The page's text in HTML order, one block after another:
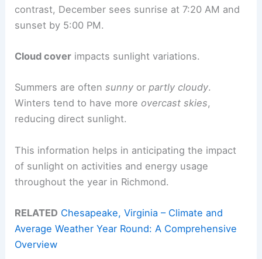
contrast, December sees sunrise at 7:20 AM and
sunset by 5:00 PM.
Cloud cover impacts sunlight variations.
Summers are oftensunny orpartly cloudy.
Winters tend to have more overcast skies,
reducing direct sunlight.
This information helps in anticipating the impact
of sunlight on activities and energy usage
throughout the year in Richmond.
RELATED Chesapeake, Virginia – Climate and
Average Weather Year Round: A Comprehensive
Overview